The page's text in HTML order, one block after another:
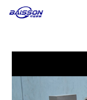
PROJECTS